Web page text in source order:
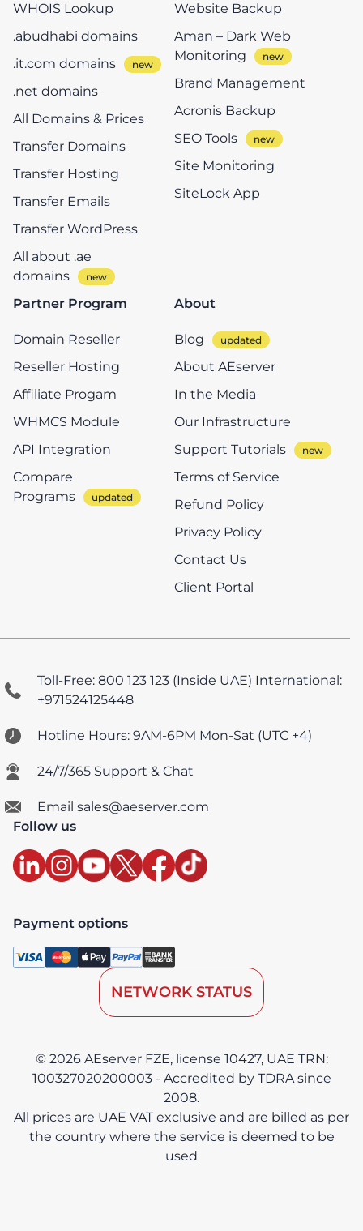
WHOIS Lookup
.abudhabi domains
.it.com domains
.net domains
All Domains & Prices
Transfer Domains
Transfer Hosting
Transfer Emails
Transfer WordPress
All about .ae
domains
Website Backup
Aman – Dark Web
Monitoring
Brand Management
Acronis Backup
SEO Tools
Site Monitoring
SiteLock App
Partner Program
Domain Reseller
Reseller Hosting
Affiliate Progam
WHMCS Module
API Integration
Compare
Programs
About
Blog
About AEserver
In the Media
Our Infrastructure
Support Tutorials
Terms of Service
Refund Policy
Privacy Policy
Contact Us
Client Portal
Toll-Free: 800 123 123 (Inside UAE) International:
+971524125448
Hotline Hours: 9AM-6PM Mon-Sat (UTC +4)
24/7/365 Support & Chat
Email sales@aeserver.com
Follow us
Payment options
NETWORK STATUS
© 2026 AEserver FZE, license 10427, UAE TRN:
100327020200003 - Accredited by TDRA since
2008.
All prices are UAE VAT exclusive and are billed as per
the country where the service is deemed to be
used